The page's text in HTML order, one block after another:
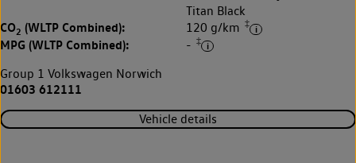
Titan Black
CO2 (WLTP Combined): 120 g/km ‡
MPG (WLTP Combined): - ‡
Group 1 Volkswagen Norwich
01603 612111
Vehicle details